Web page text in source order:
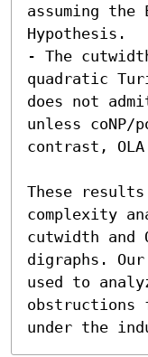
assuming the
Hypothesis.
- The
quadratic
does not
unless coNP/
contrast,
These
complexity
cutwidth and
digraphs.
used to
obstructions
under the